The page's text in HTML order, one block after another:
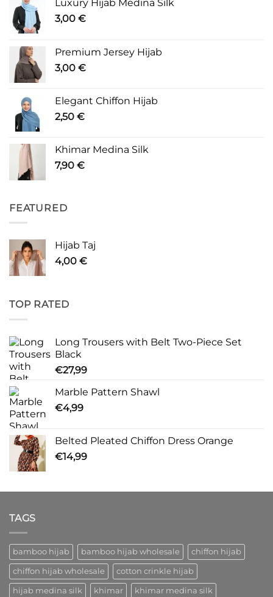
Luxury Hijab Medina Silk
3,00 €
Premium Jersey Hijab
3,00 €
Elegant Chiffon Hijab
2,50 €
Khimar Medina Silk
7,90 €
FEATURED
Hijab Taj
4,00 €
TOP RATED
Long Trousers with Belt Two-Piece Set
Black
€27,99
Marble Pattern Shawl
€4,99
Belted Pleated Chiffon Dress Orange
€14,99
TAGS
bamboo hijab bamboo hijab wholesale chiffon hijab
chiffon hijab wholesale cotton crinkle hijab
hijab medina silk khimar khimar medina silk